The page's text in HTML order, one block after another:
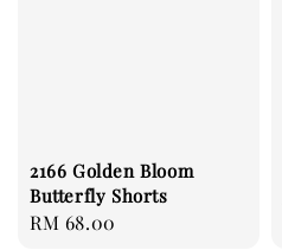
2166 Golden Bloom
Butterfly Shorts
Regular
RM 68.00